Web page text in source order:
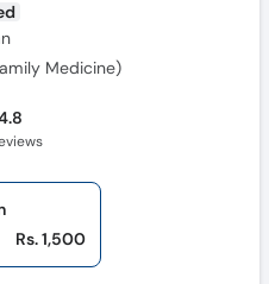
Medicine)
Rs. 1,500